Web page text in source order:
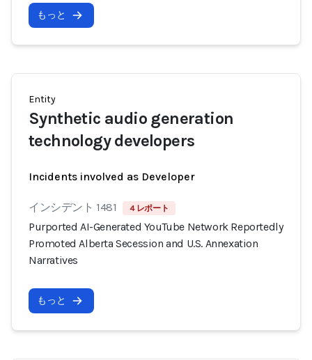
もっと
Entity
Synthetic audio generation
technology developers
Incidents involved as Developer
インシデント 1481 4 レポート
Purported AI-Generated YouTube Network Reportedly
Promoted Alberta Secession and U.S. Annexation
Narratives
もっと